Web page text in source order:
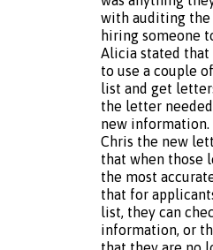
with auditing
hiring someone
Alicia stated that
to use a couple
list and get
the letter
new information.
Chris the new
that when those
the most
that for
list, they can
information, or